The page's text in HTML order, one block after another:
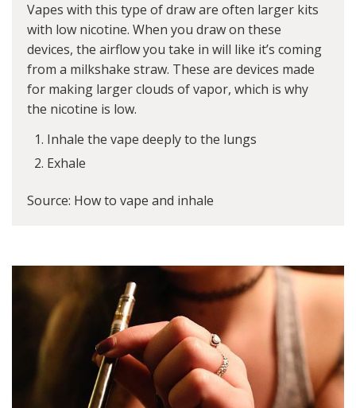
Vapes with this type of draw are often larger kits
with low nicotine. When you draw on these
devices, the airflow you take in will like it’s coming
from a milkshake straw. These are devices made
for making larger clouds of vapor, which is why
the nicotine is low.
Inhale the vape deeply to the lungs
Exhale
Source: How to vape and inhale